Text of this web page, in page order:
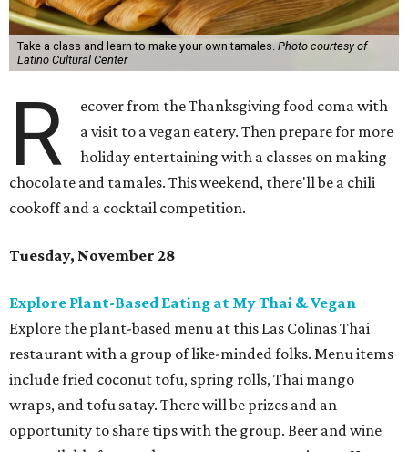
Take a class and learn to make your own tamales. Photo courtesy of
Latino Cultural Center
R
ecover from the Thanksgiving food coma with
a visit to a vegan eatery. Then prepare for more
holiday entertaining with a classes on making
chocolate and tamales. This weekend, there'll be a chili
cookoff and a cocktail competition.
Tuesday, November 28
Explore Plant-Based Eating at My Thai & Vegan
Explore the plant-based menu at this Las Colinas Thai
restaurant with a group of like-minded folks. Menu items
include fried coconut tofu, spring rolls, Thai mango
wraps, and tofu satay. There will be prizes and an
opportunity to share tips with the group. Beer and wine